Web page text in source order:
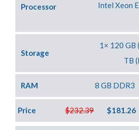
Processor
Intel Xeon
Storage
1× 120 GB
TB
RAM 8 GB DDR3
$232.39
Price $181.26